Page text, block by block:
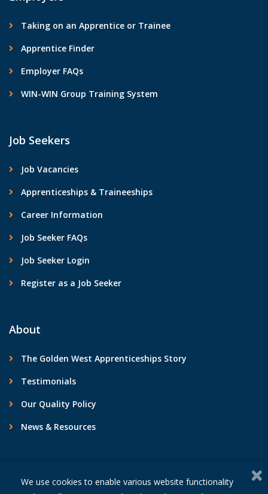
Taking on an Apprentice or Trainee
Apprentice Finder
Employer FAQs
WIN-WIN Group Training System
Job Seekers
Job Vacancies
Apprenticeships & Traineeships
Career Information
Job Seeker FAQs
Job Seeker Login
Register as a Job Seeker
About
The Golden West Apprenticeships Story
Testimonials
Our Quality Policy
News & Resources
We use cookies to enable various website functionality